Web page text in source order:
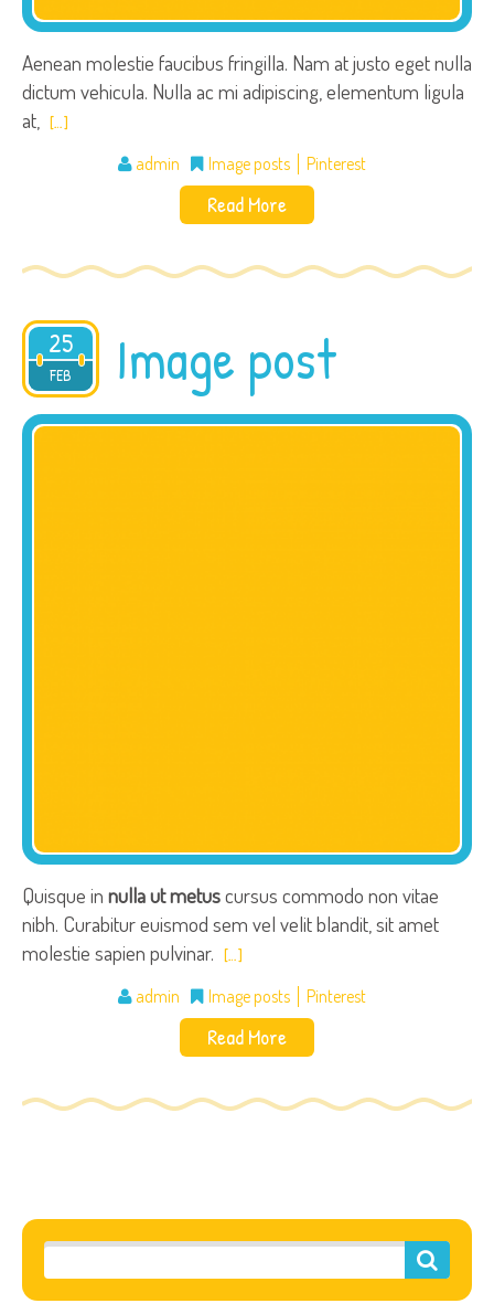
Aenean molestie faucibus fringilla. Nam at justo eget nulla
dictum vehicula. Nulla ac mi adipiscing, elementum ligula
at, […]
admin Image posts Pinterest
Read More
25
FEB
2015 Image post
Quisque in nulla ut metuscursus commodo non vitae
nibh. Curabitur euismod sem vel velit blandit, sit amet
molestie sapien pulvinar. […]
admin Image posts Pinterest
Read More